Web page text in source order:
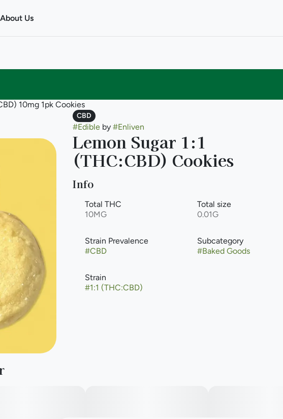
About Us
10mg 1pk Cookies
CBD
#Edibleby #Enliven
Lemon Sugar 1:1
(THC:CBD) Cookies
Info
Total THC
10MG
Total size
0.01G
Strain Prevalence
#CBD
Subcategory
#Baked Goods
Strain
#1:1 (THC:CBD)